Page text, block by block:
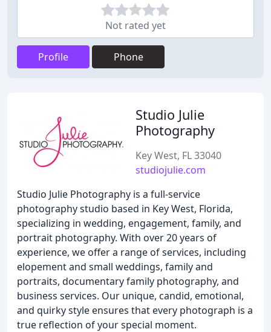
Not rated yet
Profile Phone
Studio Julie
Photography
Key West, FL 33040
studiojulie.com
Studio Julie Photography is a full-service
photography studio based in Key West, Florida,
specializing in wedding, engagement, family, and
portrait photography. With over 20 years of
experience, we offer a range of services, including
elopement and small weddings, family and
portraits, documentary family photography, and
business services. Our unique, candid, emotional,
and quirky style ensures that every photograph is a
true reflection of your special moment.